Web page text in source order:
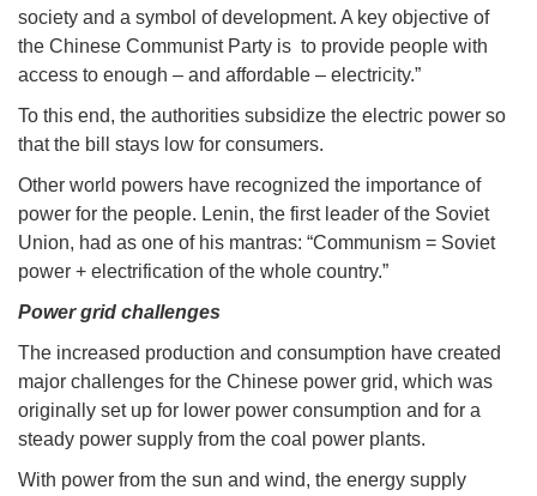
society and a symbol of development. A key objective of
the Chinese Communist Party is to provide people with
access to enough – and affordable – electricity.”
To this end, the authorities subsidize the electric power so
that the bill stays low for consumers.
Other world powers have recognized the importance of
power for the people. Lenin, the first leader of the Soviet
Union, had as one of his mantras: “Communism = Soviet
power + electrification of the whole country.”
Power grid challenges
The increased production and consumption have created
major challenges for the Chinese power grid, which was
originally set up for lower power consumption and for a
steady power supply from the coal power plants.
With power from the sun and wind, the energy supply